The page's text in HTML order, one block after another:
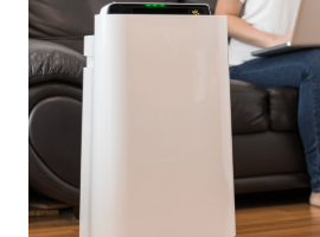
POWER
SURGES?